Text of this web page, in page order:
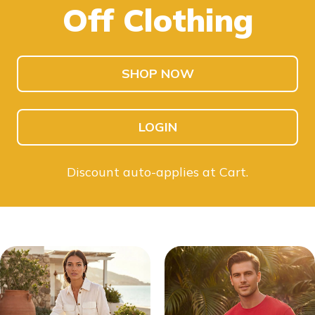
SHOP MEN
SHOP KIDS
Off Clothing
SHOP NOW
LOGIN
Discount auto-applies at Cart.